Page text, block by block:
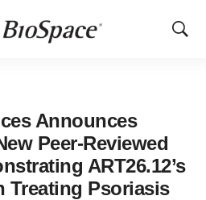
Show
Announces
Peer-Reviewed
ART26.12’s
Treating Psoriasis